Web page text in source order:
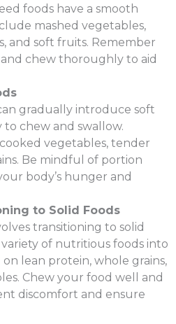
foods have a smooth
mashed vegetables,
and soft fruits. Remember
chew thoroughly to aid
gradually introduce soft
to chew and swallow.
vegetables, tender
Be mindful of portion
body’s hunger and
to Solid Foods
transitioning to solid
of nutritious foods into
lean protein, whole grains,
Chew your food well and
discomfort and ensure